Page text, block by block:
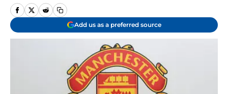
Add us as a preferred source